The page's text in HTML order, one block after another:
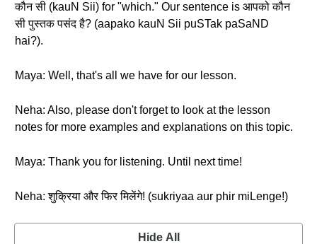
कौन सी (kauN Sii) for "which." Our sentence is आपको कौन
सी पुस्तक पसंद है? (aapako kauN Sii puSTak paSaND
hai?).
Maya: Well, that's all we have for our lesson.
Neha: Also, please don't forget to look at the lesson
notes for more examples and explanations on this topic.
Maya: Thank you for listening. Until next time!
Neha: शुक्रिया और फिर मिलेंगे! (sukriyaa aur phir miLenge!)
Hide All